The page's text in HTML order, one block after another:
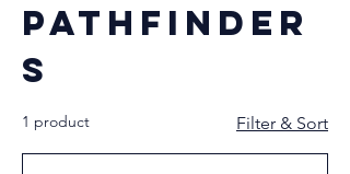
Pathfinder
s
1 product Filter & Sort